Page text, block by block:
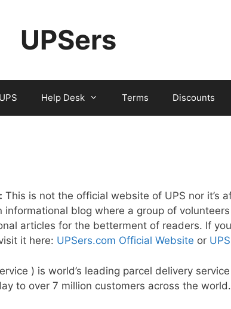
UPSers
Help Desk Terms Discounts
This is not the official website of UPS nor it’s
informational blog where a group of
articles for the betterment of readers. If
it here: UPSers.com Official Website or
) is world’s leading parcel delivery
to over 7 million customers across the world.